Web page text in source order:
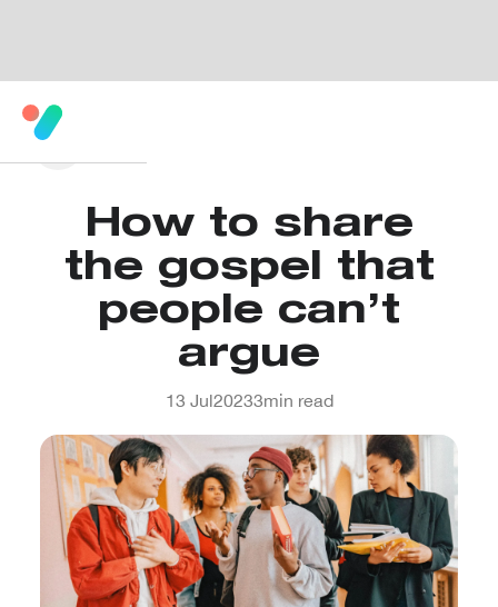
How to share
the gospel that
people can’t
argue
13 Jul20233min read